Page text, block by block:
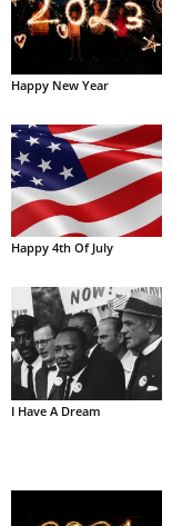
Happy New Year
Happy 4th Of July
I Have A Dream